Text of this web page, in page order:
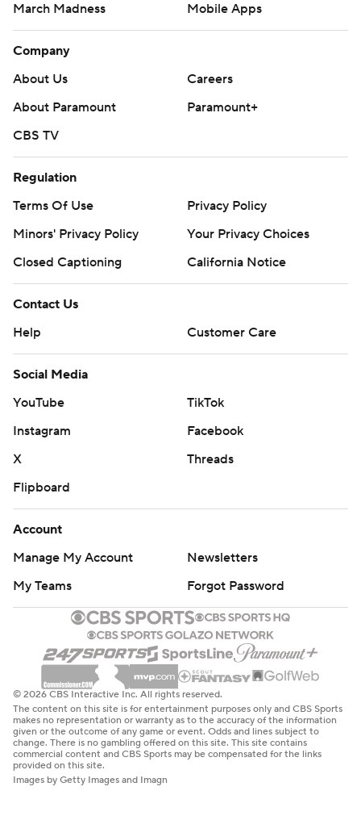
March Madness
Mobile Apps
Company
About Us
Careers
About Paramount
Paramount+
CBS TV
Regulation
Terms Of Use
Privacy Policy
Minors' Privacy Policy
Your Privacy Choices
Closed Captioning
California Notice
Contact Us
Help
Customer Care
Social Media
YouTube
TikTok
Instagram
Facebook
X
Threads
Flipboard
Account
Manage My Account
Newsletters
My Teams
Forgot Password
© 2026 CBS Interactive Inc. All rights reserved.
The content on this site is for entertainment purposes only and CBS Sports
makes no representation or warranty as to the accuracy of the information
given or the outcome of any game or event. Odds and lines subject to
change. There is no gambling offered on this site. This site contains
commercial content and CBS Sports may be compensated for the links
provided on this site.
Images by Getty Images and Imagn